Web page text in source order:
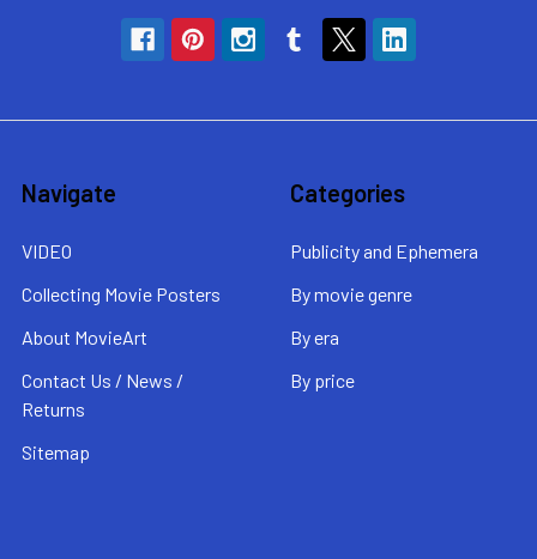
Navigate
VIDEO
Collecting Movie Posters
About MovieArt
Contact Us / News /
Returns
Sitemap
Categories
Publicity and Ephemera
By movie genre
By era
By price